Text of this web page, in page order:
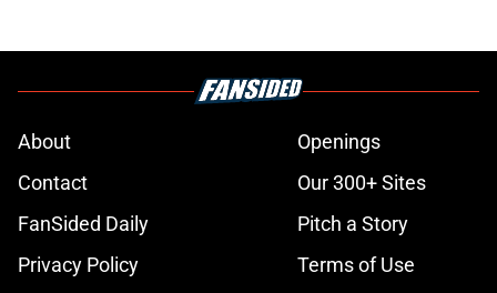
About
Openings
Contact
Our 300+ Sites
FanSided Daily
Pitch a Story
Privacy Policy
Terms of Use